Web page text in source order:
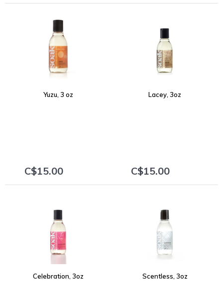
Yuzu, 3 oz
C$15.00
Lacey, 3oz
C$15.00
Celebration, 3oz Scentless, 3oz